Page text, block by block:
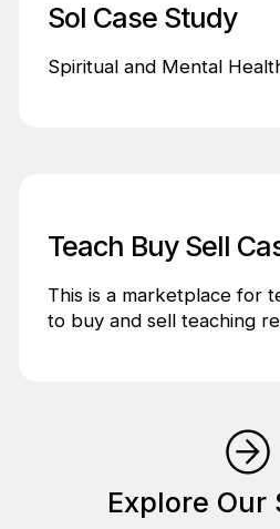
Sol Case Study
Spiritual and Mental
Teach Buy Sell
This is a marketplace for
to buy and sell teaching
Explore Our